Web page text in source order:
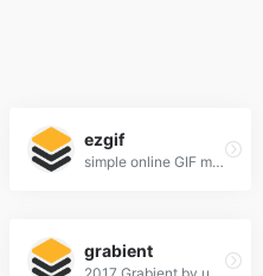
ezgif
simple online GIF maker and toolset for basic animated GIF editing.
grabient